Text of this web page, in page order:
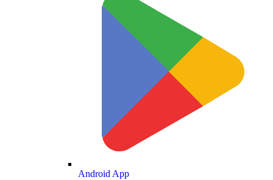
Android App